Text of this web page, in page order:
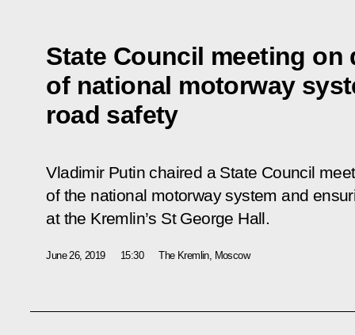
State Council meeting on
of national motorway
road safety
Vladimir Putin chaired a State Council
of the national motorway system and
at the Kremlin’s St George Hall.
June 26, 2019 15:30 The Kremlin, Moscow